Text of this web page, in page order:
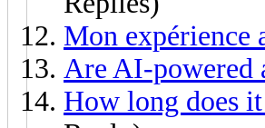
Mon expérience
Are AI-powered
How long does